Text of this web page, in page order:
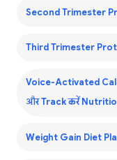
Second Trimester
Third Trimester
Voice-Activated
और Track करें
Weight Gain Diet